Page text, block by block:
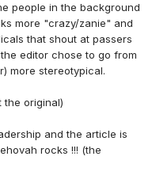
people in the background
more "crazy/zanie" and
that shout at passers
editor chose to go from
more stereotypical.
the original)
and the article is
rocks !!! (the